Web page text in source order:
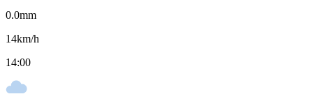
0.0mm
14km/h
14:00